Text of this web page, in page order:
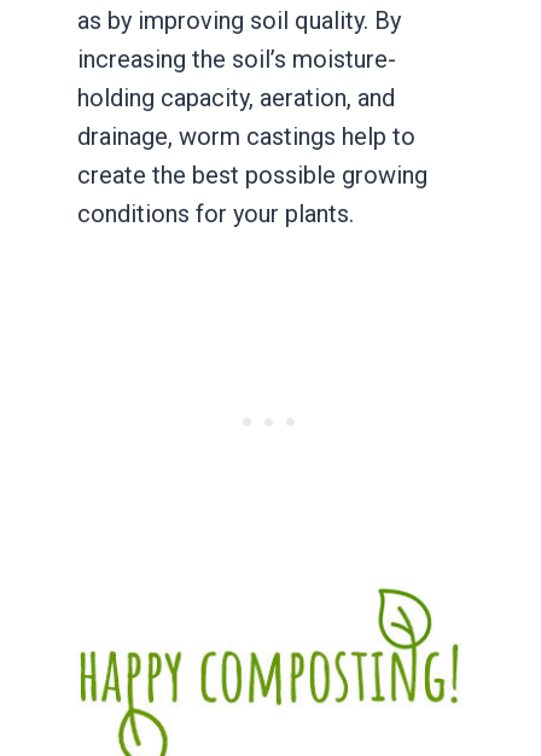
as by improving soil quality. By
increasing the soil’s moisture-
holding capacity, aeration, and
drainage, worm castings help to
create the best possible growing
conditions for your plants.